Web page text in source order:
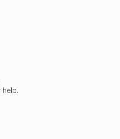
help.